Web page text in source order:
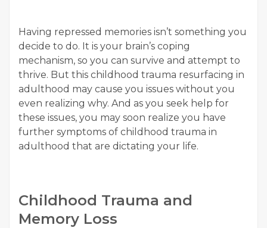
Having repressed memories isn’t something you
decide to do. It is your brain’s coping
mechanism, so you can survive and attempt to
thrive. But this childhood trauma resurfacing in
adulthood may cause you issues without you
even realizing why. And as you seek help for
these issues, you may soon realize you have
further symptoms of childhood trauma in
adulthood that are dictating your life.
Childhood Trauma and
Memory Loss